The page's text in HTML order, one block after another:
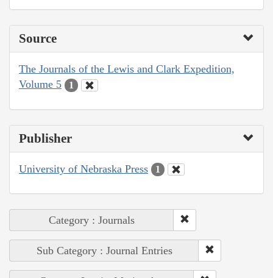
Source
The Journals of the Lewis and Clark Expedition,
Volume 5
1
Publisher
University of Nebraska Press 1
Category : Journals
Sub Category : Journal Entries